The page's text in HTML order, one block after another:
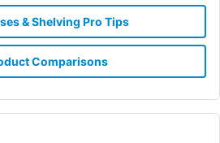
& Shelving Pro Tips
Comparisons